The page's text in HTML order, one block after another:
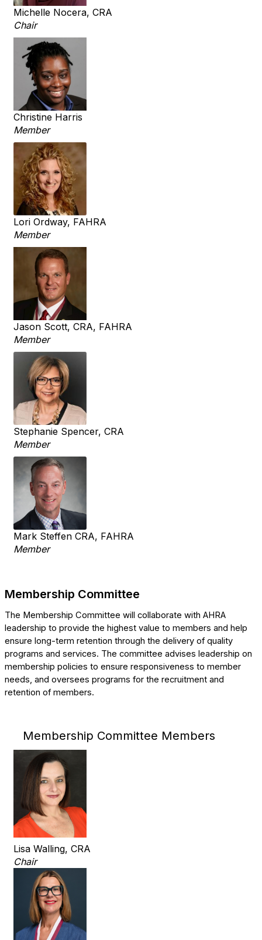
Michelle Nocera, CRA
Chair
Christine Harris
Member
Lori Ordway, FAHRA
Member
Jason Scott, CRA, FAHRA
Member
Stephanie Spencer, CRA
Member
Mark Steffen CRA, FAHRA
Member
Membership Committee
The Membership Committee will collaborate with AHRA
leadership to provide the highest value to members and help
ensure long-term retention through the delivery of quality
programs and services. The committee advises leadership on
membership policies to ensure responsiveness to member
needs, and oversees programs for the recruitment and
retention of members.
Membership Committee Members
Lisa Walling, CRA
Chair